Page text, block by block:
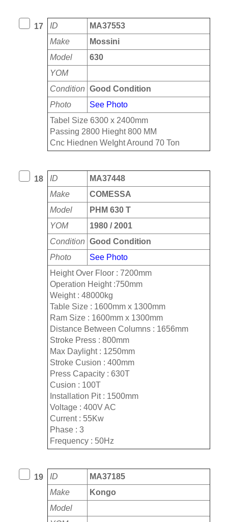
17 ID
MA37553
Make
Mossini
Model
630
YOM
Condition Good Condition
Photo
See Photo
Tabel Size 6300 x 2400mm
Passing 2800 Hieght 800 MM
Cnc Hiednen WeIght Around 70 Ton
18 ID
MA37448
Make
COMESSA
Model
PHM 630 T
YOM
1980 / 2001
Condition Good Condition
Photo
See Photo
Height Over Floor : 7200mm
Operation Height :750mm
Weight : 48000kg
Table Size : 1600mm x 1300mm
Ram Size : 1600mm x 1300mm
Distance Between Columns : 1656mm
Stroke Press : 800mm
Max Daylight : 1250mm
Stroke Cusion : 400mm
Press Capacity : 630T
Cusion : 100T
Installation Pit : 1500mm
Voltage : 400V AC
Current : 55Kw
Phase : 3
Frequency : 50Hz
19 ID
MA37185
Make
Kongo
Model